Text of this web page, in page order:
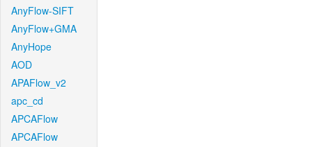
AnyFlow-SIFT
AnyFlow+GMA
AnyHope
AOD
APAFlow_v2
apc_cd
APCAFlow
APCAFlow